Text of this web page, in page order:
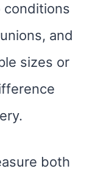
and
sizes or
both